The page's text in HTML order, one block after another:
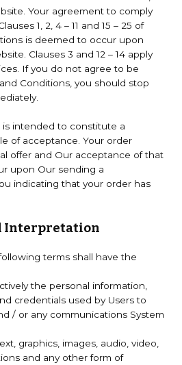
Your agreement to comply
1, 2, 4 – 11 and 15 – 25 of
is deemed to occur upon
Clauses 3 and 12 – 14 apply
If you do not agree to be
Conditions, you should stop
intended to constitute a
of acceptance. Your order
offer and Our acceptance of that
upon Our sending a
indicating that your order has
Interpretation
terms shall have the
the personal information,
credentials used by Users to
/ or any communications System
graphics, images, audio, video,
and any other form of